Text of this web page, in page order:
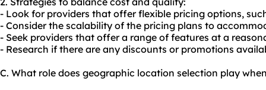
- Look for providers that offer flexible pricing options,
- Consider the scalability of the pricing plans to
- Seek providers that offer a range of features at a
- Research if there are any discounts or promotions
C. What role does geographic location selection play